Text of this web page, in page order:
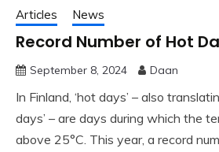
Articles News
Record Number of Hot
September 8, 2024 Daan
In Finland, ‘hot days’ – also
days’ – are days during which the
above 25°C. This year, a record